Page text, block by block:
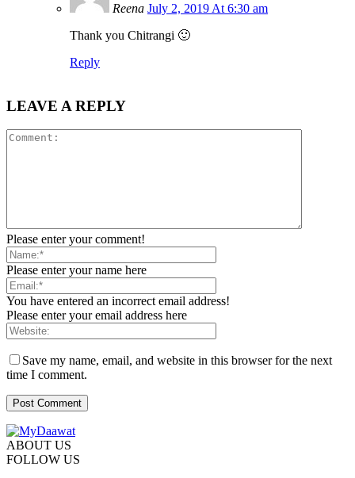
Reena July 2, 2019 At 6:30 am
Thank you Chitrangi 🙂
Reply
LEAVE A REPLY
Please enter your comment!
Please enter your name here
You have entered an incorrect email address!
Please enter your email address here
Save my name, email, and website in this browser for the next
time I comment.
ABOUT US
FOLLOW US